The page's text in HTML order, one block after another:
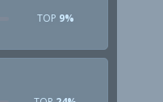
TOP 9%